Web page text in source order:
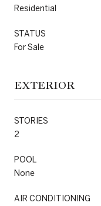
Residential
STATUS
For Sale
EXTERIOR
STORIES
2
POOL
None
AIR CONDITIONING